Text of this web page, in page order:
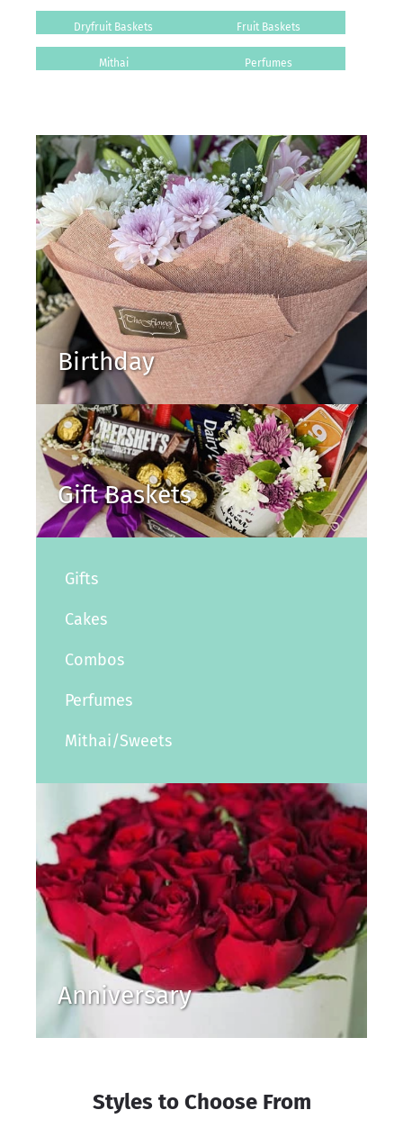
Dryfruit Baskets Fruit Baskets
Mithai Perfumes
Birthday
Gift Baskets
Gifts
Cakes
Combos
Perfumes
Mithai/Sweets
Anniversary
Styles to Choose From